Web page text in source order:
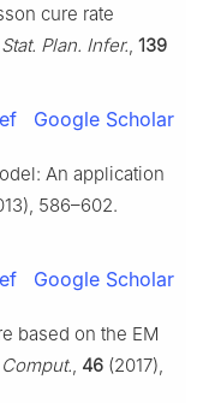
cure rate
Plan. Infer., 139
Google Scholar
An application
586–602.
Google Scholar
based on the EM
, 46 (2017),